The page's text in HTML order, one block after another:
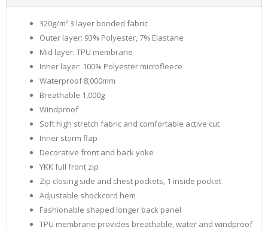
320g/m² 3 layer bonded fabric
Outer layer: 93% Polyester, 7% Elastane
Mid layer: TPU membrane
Inner layer: 100% Polyester microfleece
Waterproof 8,000mm
Breathable 1,000g
Windproof
Soft high stretch fabric and comfortable active cut
Inner storm flap
Decorative front and back yoke
YKK full front zip
Zip closing side and chest pockets, 1 inside pocket
Adjustable shockcord hem
Fashionable shaped longer back panel
TPU membrane provides breathable, water and windproof